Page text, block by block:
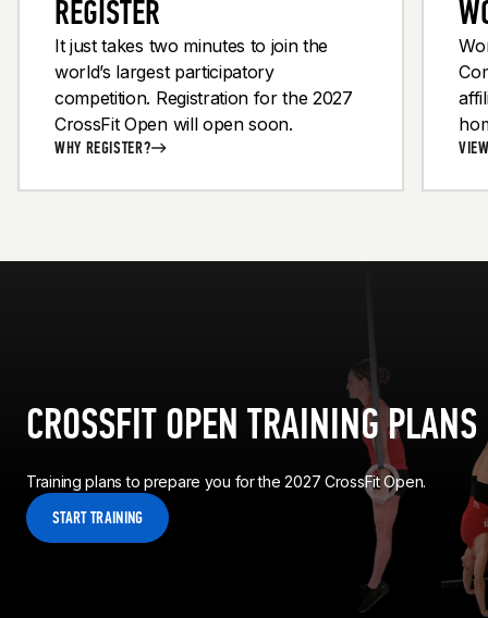
1OF 9
21 JUMPING PULL-UPS
1OF 9
21 BENT-OVER ROWS
REGISTER
It just takes two minutes to join the
world’s largest participatory
competition. Registration for the 2027
CrossFit Open will open soon.
WHY REGISTER?
CROSSFIT OPEN TRAINING PLANS
Training plans to prepare you for the 2027 CrossFit Open.
START TRAINING